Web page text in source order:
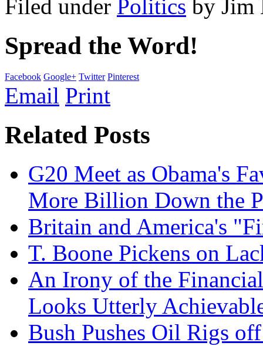
Filed under Politics by Jim
Spread the Word!
Facebook Google+ Twitter Pinterest
Email Print
Related Posts
G20 Meet as Obama's
More Billion Down the
Britain and America's
T. Boone Pickens on
An Irony of the
Looks Utterly
Bush Pushes Oil Rigs